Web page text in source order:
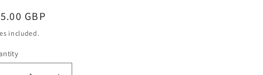
GBP
included.